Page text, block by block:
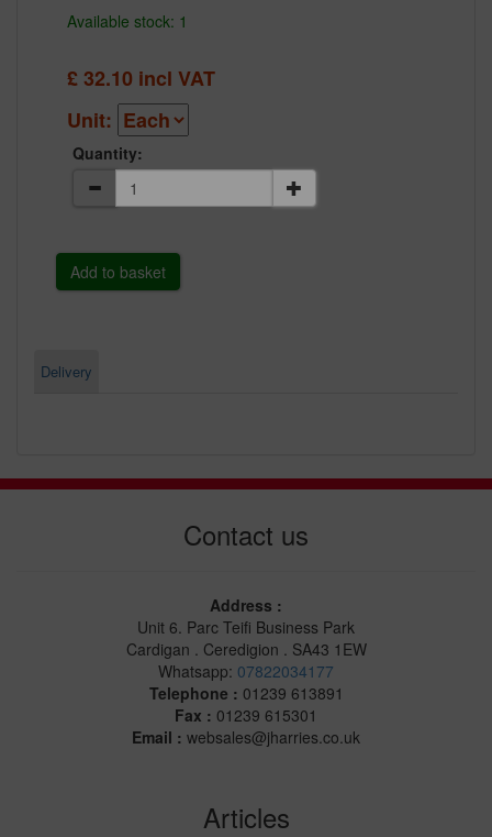
Available stock: 1
£32.10 incl VAT
Unit:
Quantity:
Delivery
Contact us
Address :
Unit 6. Parc Teifi Business Park
Cardigan . Ceredigion . SA43 1EW
Whatsapp: 07822034177
Telephone : 01239 613891
Fax : 01239 615301
Email : websales@jharries.co.uk
Articles